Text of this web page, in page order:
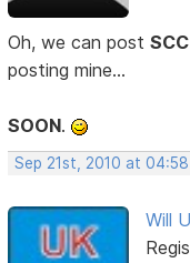
Oh, we can post
posting mine...
SOON.
Sep 21st, 2010 at 04:58
Will